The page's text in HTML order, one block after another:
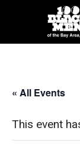
primary
main
« All Events
This event